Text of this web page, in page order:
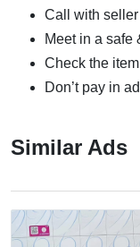
Call with
Meet in a safe
Check the
Don’t pay in
Similar Ads